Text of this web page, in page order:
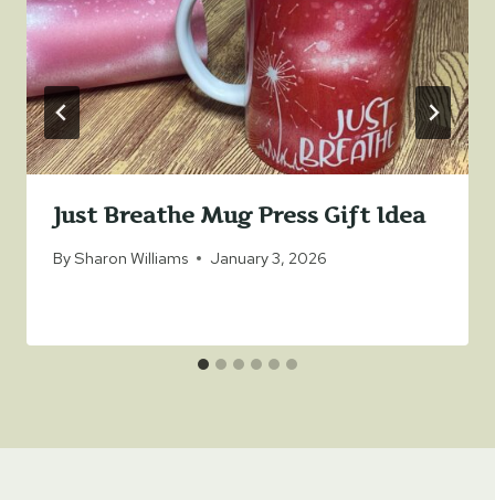
Just Breathe Mug Press Gift Idea
BySharon Williams January 3, 2026